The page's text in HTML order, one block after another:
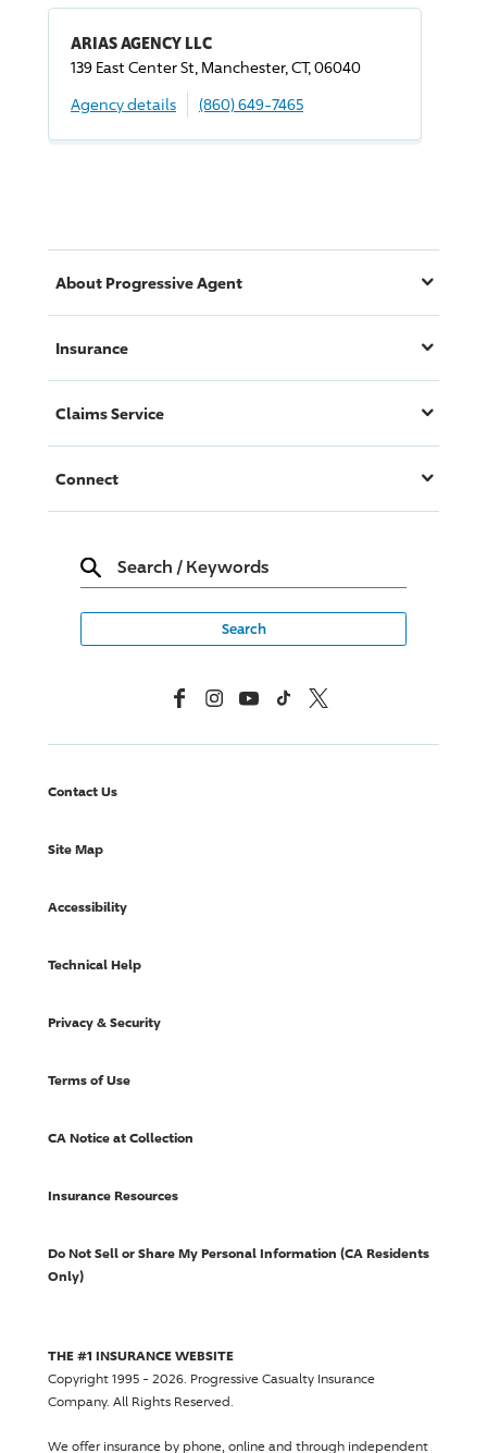
ARIAS AGENCY LLC
139 East Center St, Manchester, CT, 06040
Agency details
(860) 649-7465
About ProgressiveAgent
Insurance
Claims Service
Connect
Search / Keywords
FacebookInstagramYouTubeTikTok X, Formerly Twitter
Contact Us
Site Map
Accessibility
Technical Help
Privacy & Security
Terms of Use
CA Notice at Collection
Insurance Resources
Do Not Sell or Share My Personal Information (CA Residents
Only)
THE #1 INSURANCE WEBSITE
Copyright 1995 - 2026. Progressive Casualty Insurance
Company. All Rights Reserved.
We offer insurance by phone, online and through independent